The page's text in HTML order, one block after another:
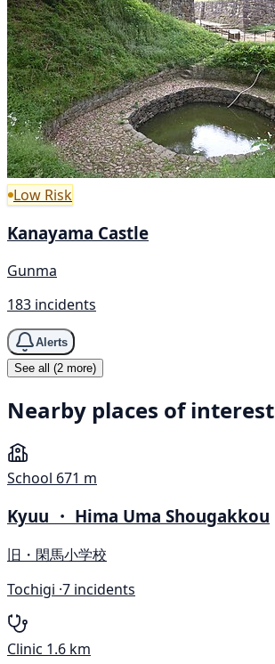
Low Risk
Kanayama Castle
Gunma
183 incidents
Alerts
See all (2 more)
Nearby places of interest
School 671 m
Kyuu ・ Hima Uma Shougakkou
旧・閑馬小学校
Tochigi ·7 incidents
Clinic 1.6 km